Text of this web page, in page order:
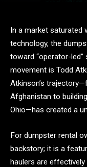
In a market saturated
technology, the
toward “operator-
movement is Todd
Atkinson’s
Afghanistan to
Ohio—has created a
For dumpster rental
backstory; it is a
haulers are